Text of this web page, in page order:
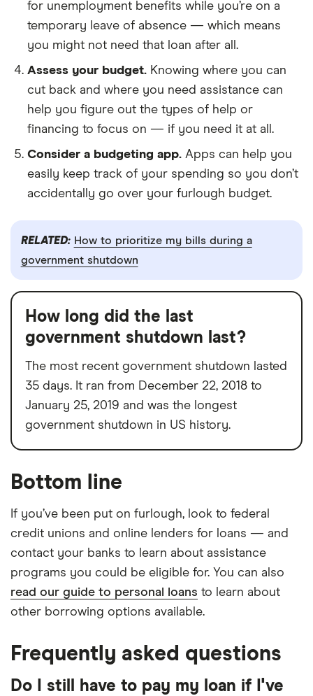
for unemployment benefits while you’re on a
temporary leave of absence — which means
you might not need that loan after all.
Assess your budget. Knowing where you can
cut back and where you need assistance can
help you figure out the types of help or
financing to focus on — if you need it at all.
Consider a budgeting app. Apps can help you
easily keep track of your spending so you don’t
accidentally go over your furlough budget.
RELATED: How to prioritize my bills during a
government shutdown
How long did the last
government shutdown last?
The most recent government shutdown lasted
35 days. It ran from December 22, 2018 to
January 25, 2019 and was the longest
government shutdown in US history.
Bottom line
If you’ve been put on furlough, look to federal
credit unions and online lenders for loans — and
contact your banks to learn about assistance
programs you could be eligible for. You can also
read our guide to personal loans to learn about
other borrowing options available.
Frequently asked questions
Do I still have to pay my loan if I've